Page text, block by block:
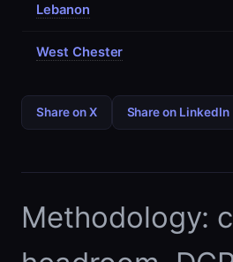
Lebanon
West Chester
Share on X Share on LinkedIn
Methodology: